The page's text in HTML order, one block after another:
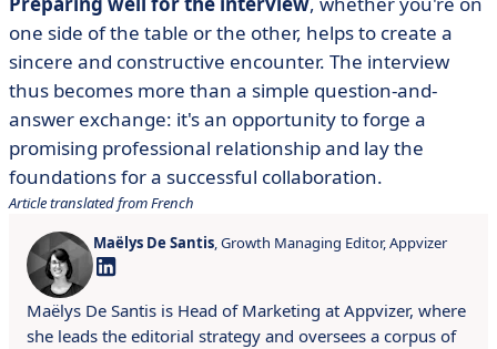
one side of the table or the other, helps to create a
sincere and constructive encounter. The interview
thus becomes more than a simple question-and-
answer exchange: it's an opportunity to forge a
promising professional relationship and lay the
foundations for a successful collaboration.
Article translated from French
Maëlys De Santis, Growth Managing Editor, Appvizer
Maëlys De Santis is Head of Marketing at Appvizer, where
she leads the editorial strategy and oversees a corpus of